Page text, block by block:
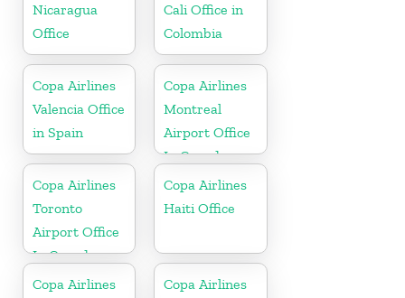
Nicaragua
Office
Cali Office in
Colombia
Copa Airlines
Valencia Office
in Spain
Copa Airlines
Montreal
Airport Office
In Canada
Copa Airlines
Toronto
Airport Office
In Canada
Copa Airlines
Haiti Office
Copa Airlines
Copa Airlines